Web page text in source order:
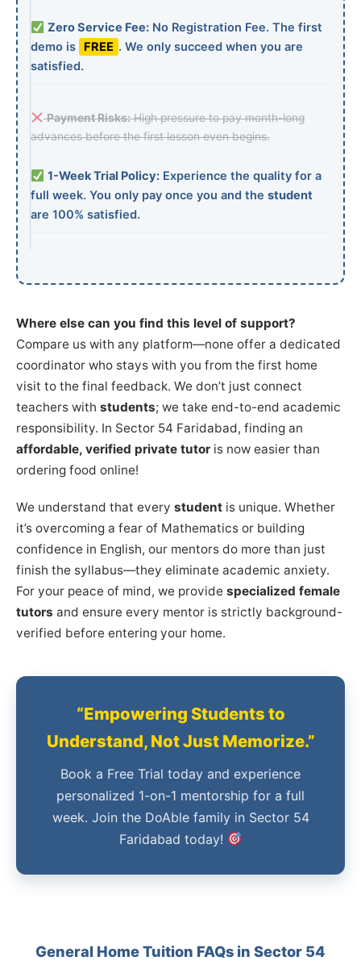
Zero Service Fee:No Registration Fee. The first
demo is
FREE . We only succeed when you are
satisfied.
Payment Risks:High pressure to pay month-long
advances before the first lesson even begins.
1-Week Trial Policy:Experience the quality for a
full week. You only pay once you and the student
are 100% satisfied.
Where else can you find this level of support?
Compare us with any platform—none offer a dedicated
coordinator who stays with you from the first home
visit to the final feedback. We don’t just connect
teachers with students; we take end-to-end academic
responsibility. In Sector 54 Faridabad, finding an
affordable, verified private tutor is now easier than
ordering food online!
We understand that every student is unique. Whether
it’s overcoming a fear of Mathematics or building
confidence in English, our mentors do more than just
finish the syllabus—they eliminate academic anxiety.
For your peace of mind, we provide specialized female
tutors and ensure every mentor is strictly background-
verified before entering your home.
“Empowering Students to
Understand, Not Just Memorize.”
Book a Free Trial today and experience
personalized 1-on-1 mentorship for a full
week. Join the DoAble family in Sector 54
Faridabad today!
General Home Tuition FAQs in Sector 54